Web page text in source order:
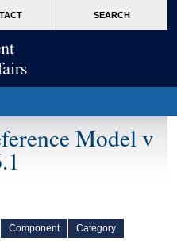
SEARCH
Model v
Component
Category